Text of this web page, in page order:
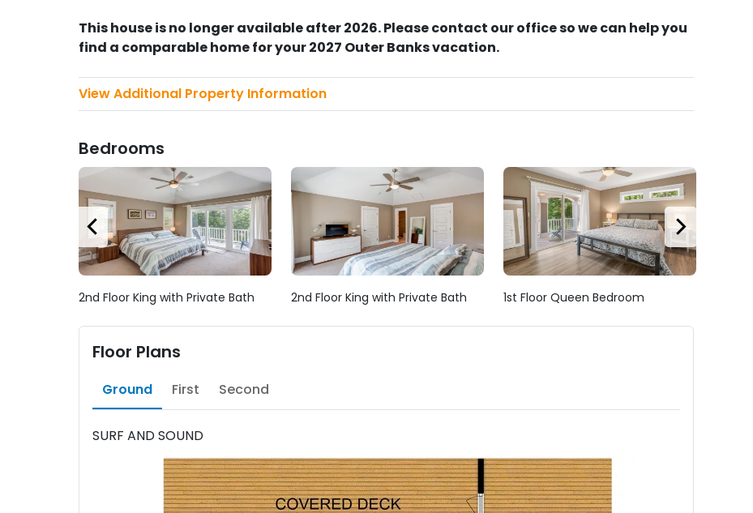
This house is no longer available after 2026. Please contact our office so we can help you
find a comparable home for your 2027 Outer Banks vacation.
View Additional Property Information
Bedrooms
2nd Floor King with Private Bath 2nd Floor King with Private Bath 1st Floor Queen Bedroom
Floor Plans
Ground First Second
SURF AND SOUND